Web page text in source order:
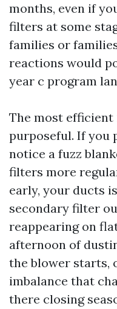
months, even if
filters at some
families or
reactions would
year c program
The most
purposeful. If you
notice a fuzz
filters more
early, your ducts
secondary filter
reappearing on
afternoon of
the blower starts,
imbalance that
there closing